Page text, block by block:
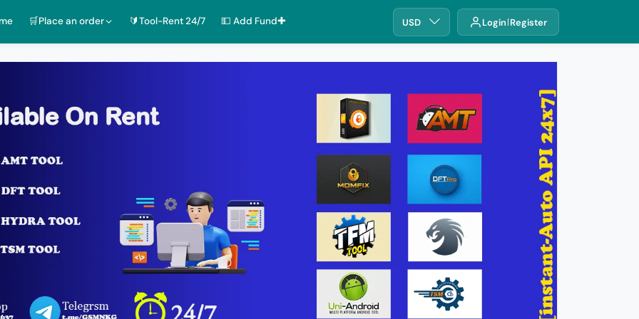
🛒Place an order 🔰Tool-Rent 24/7 💵 Add Fund✚ USD Login Register